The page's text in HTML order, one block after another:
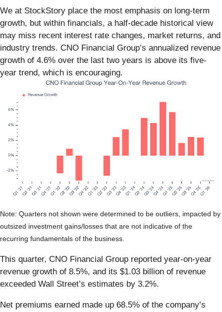
We at StockStory place the most emphasis on long-term
growth, but within financials, a half-decade historical view
may miss recent interest rate changes, market returns, and
industry trends. CNO Financial Group’s annualized revenue
growth of 4.6% over the last two years is above its five-
year trend, which is encouraging.
Note: Quarters not shown were determined to be outliers, impacted by
outsized investment gains/losses that are not indicative of the
recurring fundamentals of the business.
This quarter, CNO Financial Group reported year-on-year
revenue growth of 8.5%, and its $1.03 billion of revenue
exceeded Wall Street’s estimates by 3.2%.
Net premiums earned made up 68.5% of the company’s